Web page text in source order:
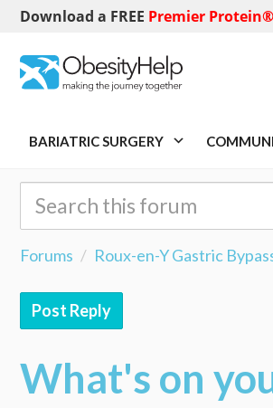
Download a FREE Premier Protein®
BARIATRIC SURGERY
Forums Roux-en-Y Gastric
Post Reply
What's on